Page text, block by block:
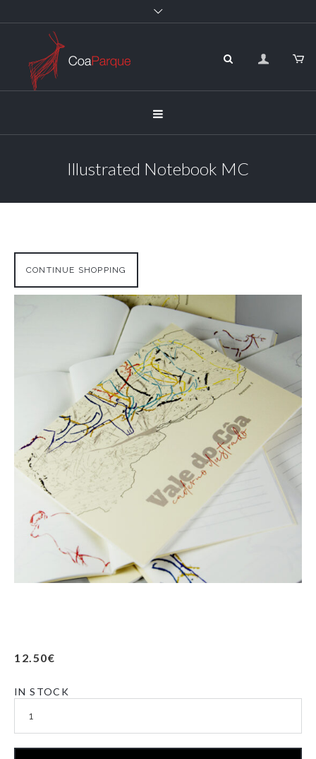
Illustrated Notebook MC
CONTINUE SHOPPING
12.50€
IN STOCK